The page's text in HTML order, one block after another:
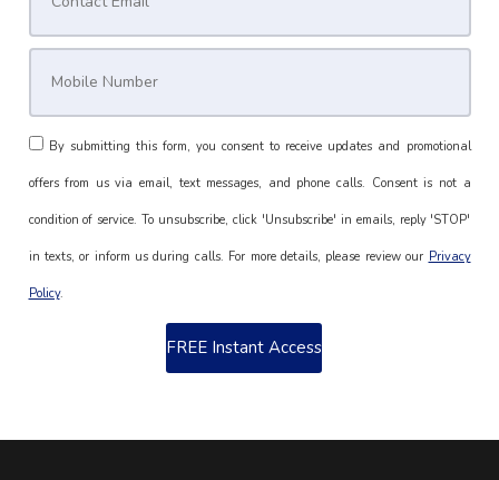
By submitting this form, you consent to receive updates and promotional
offers from us via email, text messages, and phone calls. Consent is not a
condition of service. To unsubscribe, click 'Unsubscribe' in emails, reply 'STOP'
in texts, or inform us during calls. For more details, please review our Privacy
Policy.